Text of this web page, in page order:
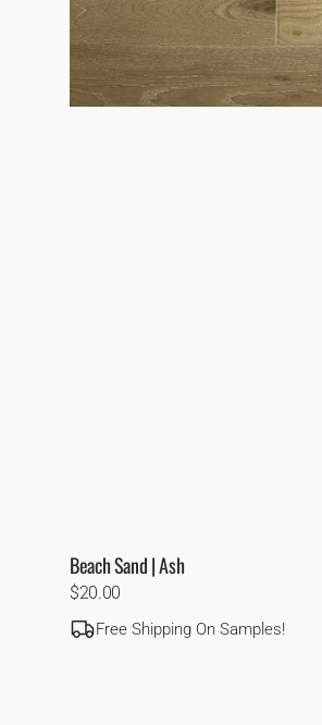
Beach Sand | Ash
Regular
price
$20.00
Free Shipping On Samples!